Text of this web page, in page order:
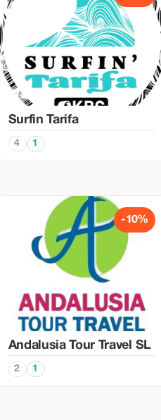
Surfin Tarifa
4 1
-10%
Andalusia Tour Travel SL
2 1